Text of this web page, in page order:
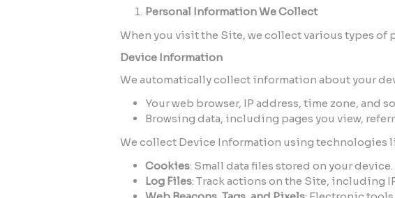
Personal Information We Collect
When you visit the Site, we collect various types of
Device Information
We automatically collect information about your
Your web browser, IP address, time zone, and
Browsing data, including pages you view,
We collect Device Information using technologies
Cookies: Small data files stored on your
Log Files: Track actions on the Site, including